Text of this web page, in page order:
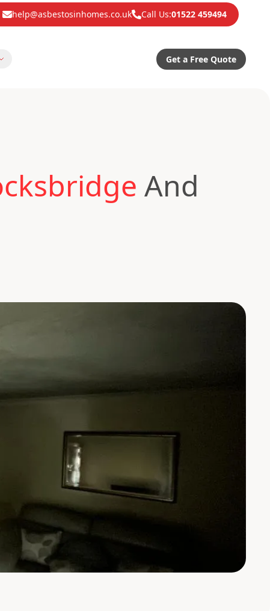
help@asbestosinhomes.co.uk Call Us:01522 459494
Get a Free Quote
And